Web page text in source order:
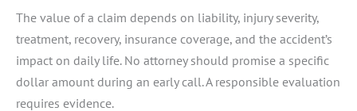
The value of a claim depends on liability, injury severity,
treatment, recovery, insurance coverage, and the accident’s
impact on daily life. No attorney should promise a specific
dollar amount during an early call. A responsible evaluation
requires evidence.